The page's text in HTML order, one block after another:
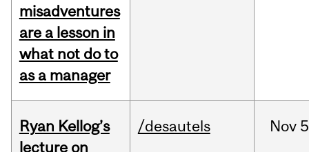
misadventures
are a lesson in
what not do to
as a manager
Ryan Kellog’s
lecture on
/desautels Nov